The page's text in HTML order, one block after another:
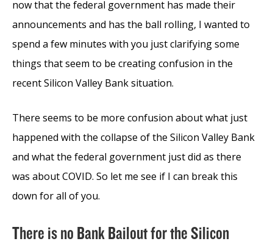
now that the federal government has made their
announcements and has the ball rolling, I wanted to
spend a few minutes with you just clarifying some
things that seem to be creating confusion in the
recent Silicon Valley Bank situation.
There seems to be more confusion about what just
happened with the collapse of the Silicon Valley Bank
and what the federal government just did as there
was about COVID. So let me see if I can break this
down for all of you.
There is no Bank Bailout for the Silicon